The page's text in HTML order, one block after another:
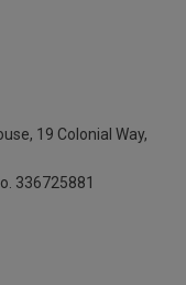
19 Colonial Way,
336725881